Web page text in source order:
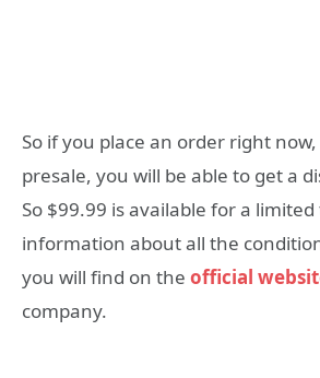
So if you place an order right
presale, you will be able to get a
So $99.99 is available for a
information about all the
you will find on the official
company.